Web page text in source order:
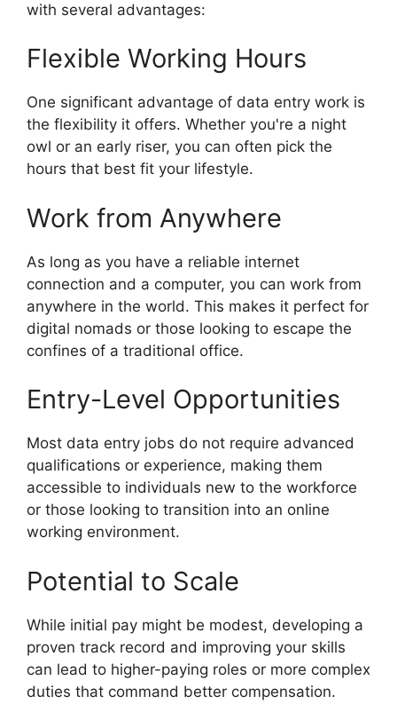
with several advantages:
Flexible Working Hours
One significant advantage of data entry work is
the flexibility it offers. Whether you're a night
owl or an early riser, you can often pick the
hours that best fit your lifestyle.
Work from Anywhere
As long as you have a reliable internet
connection and a computer, you can work from
anywhere in the world. This makes it perfect for
digital nomads or those looking to escape the
confines of a traditional office.
Entry-Level Opportunities
Most data entry jobs do not require advanced
qualifications or experience, making them
accessible to individuals new to the workforce
or those looking to transition into an online
working environment.
Potential to Scale
While initial pay might be modest, developing a
proven track record and improving your skills
can lead to higher-paying roles or more complex
duties that command better compensation.